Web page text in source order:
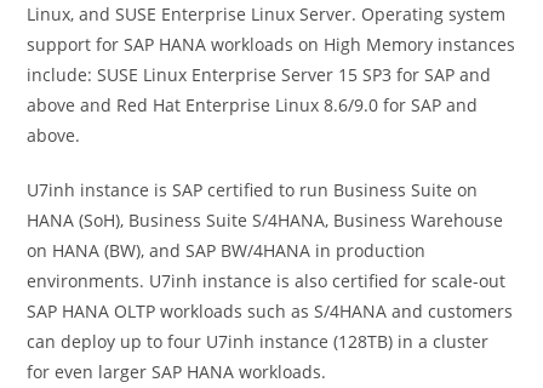
Linux, and SUSE Enterprise Linux Server. Operating system
support for SAP HANA workloads on High Memory instances
include: SUSE Linux Enterprise Server 15 SP3 for SAP and
above and Red Hat Enterprise Linux 8.6/9.0 for SAP and
above.
U7inh instance is SAP certified to run Business Suite on
HANA (SoH), Business Suite S/4HANA, Business Warehouse
on HANA (BW), and SAP BW/4HANA in production
environments. U7inh instance is also certified for scale-out
SAP HANA OLTP workloads such as S/4HANA and customers
can deploy up to four U7inh instance (128TB) in a cluster
for even larger SAP HANA workloads.